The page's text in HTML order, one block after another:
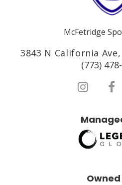
McFetridge
3843 N California
(773)
Owned